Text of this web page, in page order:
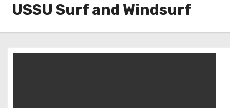
USSU Surf and Windsurf